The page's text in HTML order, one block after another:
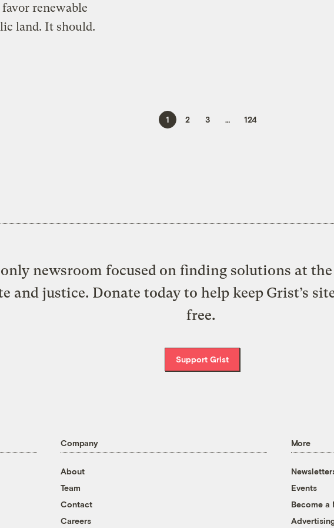
renewable
land. It should.
1 2 3 … 124
newsroom focused on finding solutions at
and justice. Donate today to help keep Grist’s
free.
Support Grist
Company
About
Team
Contact
Careers
More
Events
Become a